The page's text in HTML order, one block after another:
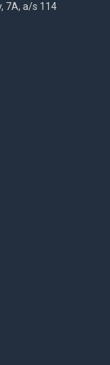
7A, a/s 114